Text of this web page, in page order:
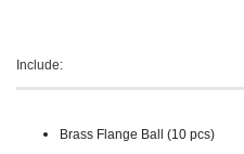
Include:
Brass Flange Ball (10 pcs)